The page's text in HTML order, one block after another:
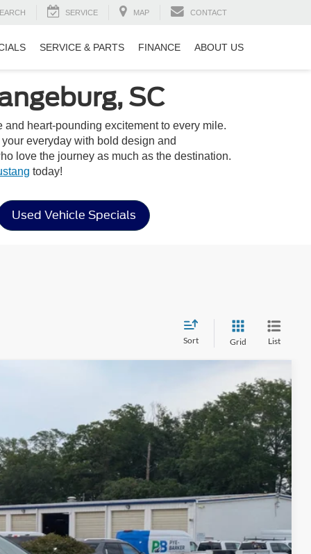
SERVICE MAP CONTACT
SERVICE & PARTS FINANCE ABOUT US
SC
and heart-pounding excitement to every mile.
everyday with bold design and
love the journey as much as the destination.
today!
Used Vehicle Specials
Sort Grid List
$225